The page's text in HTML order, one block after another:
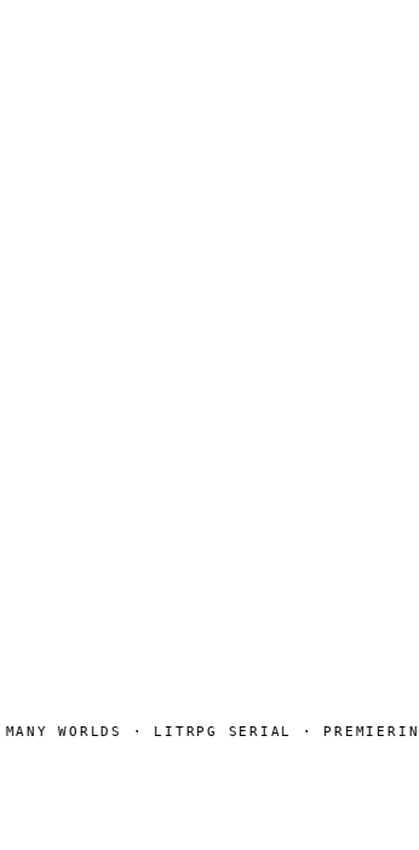
WORLDS · LITRPG SERIAL · PREMIERING